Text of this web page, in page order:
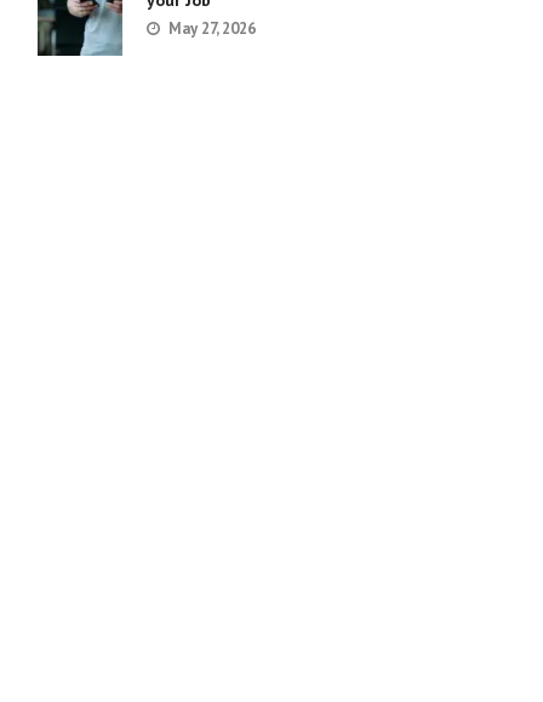
May 27, 2026